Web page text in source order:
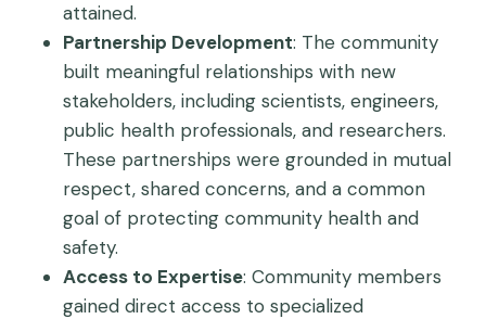
attained.
Partnership Development: The community
built meaningful relationships with new
stakeholders, including scientists, engineers,
public health professionals, and researchers.
These partnerships were grounded in mutual
respect, shared concerns, and a common
goal of protecting community health and
safety.
Access to Expertise: Community members
gained direct access to specialized